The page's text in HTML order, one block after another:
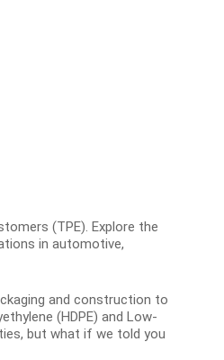
(TPE). Explore the
in automotive,
and construction to
(HDPE) and Low-
but what if we told you